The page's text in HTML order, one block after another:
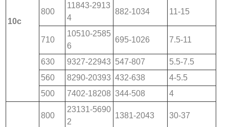
10c
800
11843-2913
4
882-1034 11-15
710
10510-2585
6
695-1026 7.5-11
630 9327-22943 547-807
5.5-7.5
560
8290-20393 432-638
4-5.5
500
7402-18208 344-508 4
800
23131-5690
2
1381-2043 30-37